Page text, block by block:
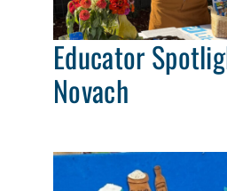
Educator
Novach